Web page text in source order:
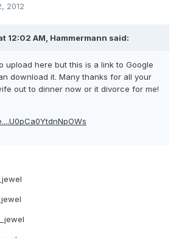
2012
12:02 AM, Hammermann said:
upload here but this is a link to Google
download it. Many thanks for all your
out to dinner now or it divorce for me!